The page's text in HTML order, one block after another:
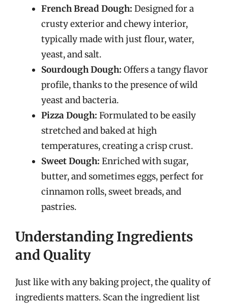
French Bread Dough: Designed for a
crusty exterior and chewy interior,
typically made with just flour, water,
yeast, and salt.
Sourdough Dough: Offers a tangy flavor
profile, thanks to the presence of wild
yeast and bacteria.
Pizza Dough: Formulated to be easily
stretched and baked at high
temperatures, creating a crisp crust.
Sweet Dough: Enriched with sugar,
butter, and sometimes eggs, perfect for
cinnamon rolls, sweet breads, and
pastries.
Understanding Ingredients
and Quality
Just like with any baking project, the quality of
ingredients matters. Scan the ingredient list